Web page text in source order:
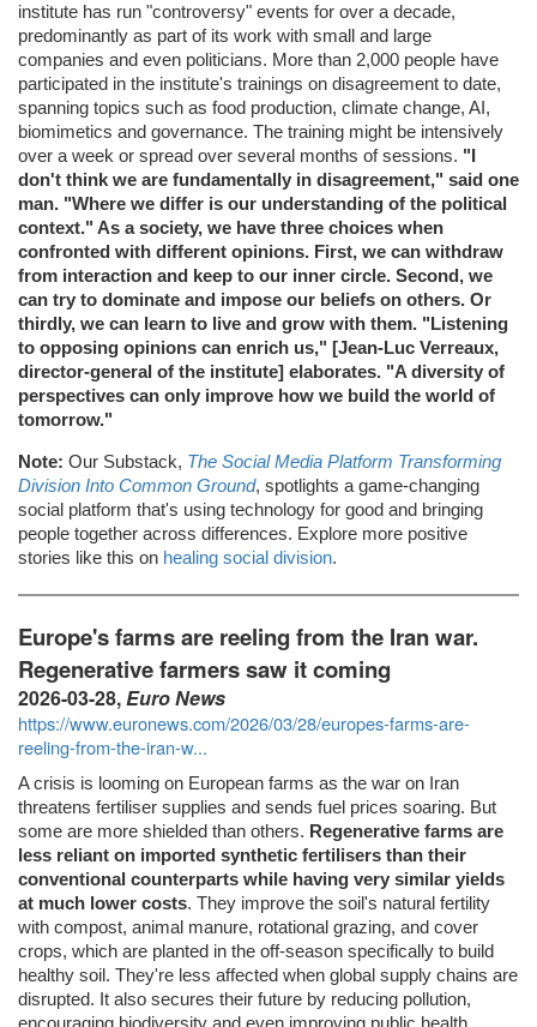
institute has run "controversy" events for over a decade,
predominantly as part of its work with small and large
companies and even politicians. More than 2,000 people have
participated in the institute's trainings on disagreement to date,
spanning topics such as food production, climate change, AI,
biomimetics and governance. The training might be intensively
over a week or spread over several months of sessions. "I
don't think we are fundamentally in disagreement," said one
man. "Where we differ is our understanding of the political
context." As a society, we have three choices when
confronted with different opinions. First, we can withdraw
from interaction and keep to our inner circle. Second, we
can try to dominate and impose our beliefs on others. Or
thirdly, we can learn to live and grow with them. "Listening
to opposing opinions can enrich us," [Jean-Luc Verreaux,
director-general of the institute] elaborates. "A diversity of
perspectives can only improve how we build the world of
tomorrow."
Note: Our Substack, The Social Media Platform Transforming
Division Into Common Ground, spotlights a game-changing
social platform that's using technology for good and bringing
people together across differences. Explore more positive
stories like this on healing social division.
Europe's farms are reeling from the Iran war.
Regenerative farmers saw it coming
2026-03-28,Euro News
https://www.euronews.com/2026/03/28/europes-farms-are-
reeling-from-the-iran-w...
A crisis is looming on European farms as the war on Iran
threatens fertiliser supplies and sends fuel prices soaring. But
some are more shielded than others. Regenerative farms are
less reliant on imported synthetic fertilisers than their
conventional counterparts while having very similar yields
at much lower costs. They improve the soil's natural fertility
with compost, animal manure, rotational grazing, and cover
crops, which are planted in the off-season specifically to build
healthy soil. They're less affected when global supply chains are
disrupted. It also secures their future by reducing pollution,
encouraging biodiversity and even improving public health.